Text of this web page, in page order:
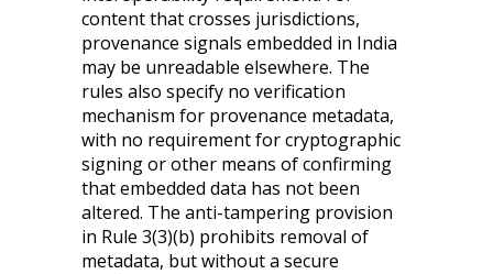
content that crosses jurisdictions,
provenance signals embedded in India
may be unreadable elsewhere. The
rules also specify no verification
mechanism for provenance metadata,
with no requirement for cryptographic
signing or other means of confirming
that embedded data has not been
altered. The anti-tampering provision
in Rule 3(3)(b) prohibits removal of
metadata, but without a secure